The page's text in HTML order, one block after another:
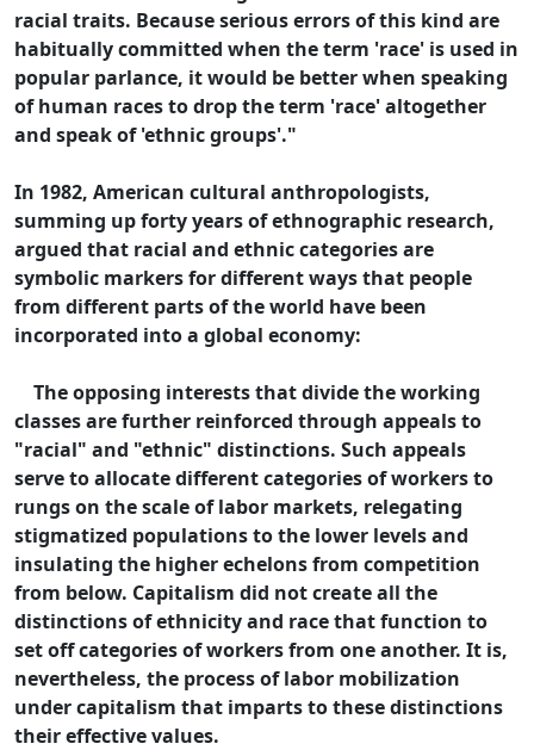
racial traits. Because serious errors of this kind are
habitually committed when the term 'race' is used in
popular parlance, it would be better when speaking
of human races to drop the term 'race' altogether
and speak of 'ethnic groups'."
In 1982, American cultural anthropologists,
summing up forty years of ethnographic research,
argued that racial and ethnic categories are
symbolic markers for different ways that people
from different parts of the world have been
incorporated into a global economy:
The opposing interests that divide the working
classes are further reinforced through appeals to
"racial" and "ethnic" distinctions. Such appeals
serve to allocate different categories of workers to
rungs on the scale of labor markets, relegating
stigmatized populations to the lower levels and
insulating the higher echelons from competition
from below. Capitalism did not create all the
distinctions of ethnicity and race that function to
set off categories of workers from one another. It is,
nevertheless, the process of labor mobilization
under capitalism that imparts to these distinctions
their effective values.